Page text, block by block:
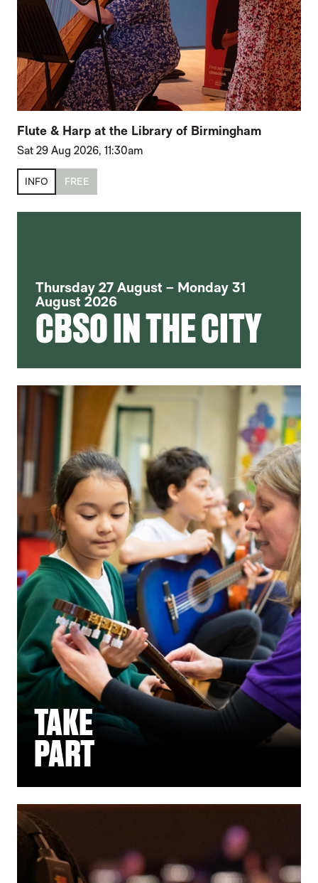
Flute & Harp at the Library of Birmingham
Sat 29 Aug 2026, 11:30am
INFO FREE
Thursday 27 August – Monday 31
August 2026
CBSO IN THE CITY
TAKE
PART